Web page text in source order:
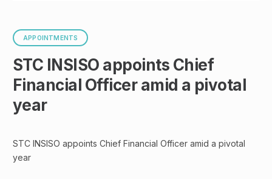
APPOINTMENTS
STC INSISO appoints Chief
Financial Officer amid a pivotal
year
STC INSISO appoints Chief Financial Officer amid a pivotal
year